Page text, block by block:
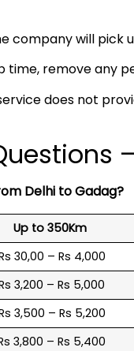
company will pick
time, remove any
does not
Delhi to Gadag?
Up to 350Km
30,00 – Rs 4,000
3,200 – Rs 5,000
3,500 – Rs 5,200
3,800 – Rs 5,400